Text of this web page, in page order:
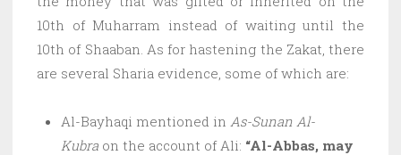
10th of Muharram instead of waiting until the
10th of Shaaban. As for hastening the Zakat, there
are several Sharia evidence, some of which are:
Al-Bayhaqi mentioned in As-Sunan Al-
Kubra on the account of Ali: “Al-Abbas, may